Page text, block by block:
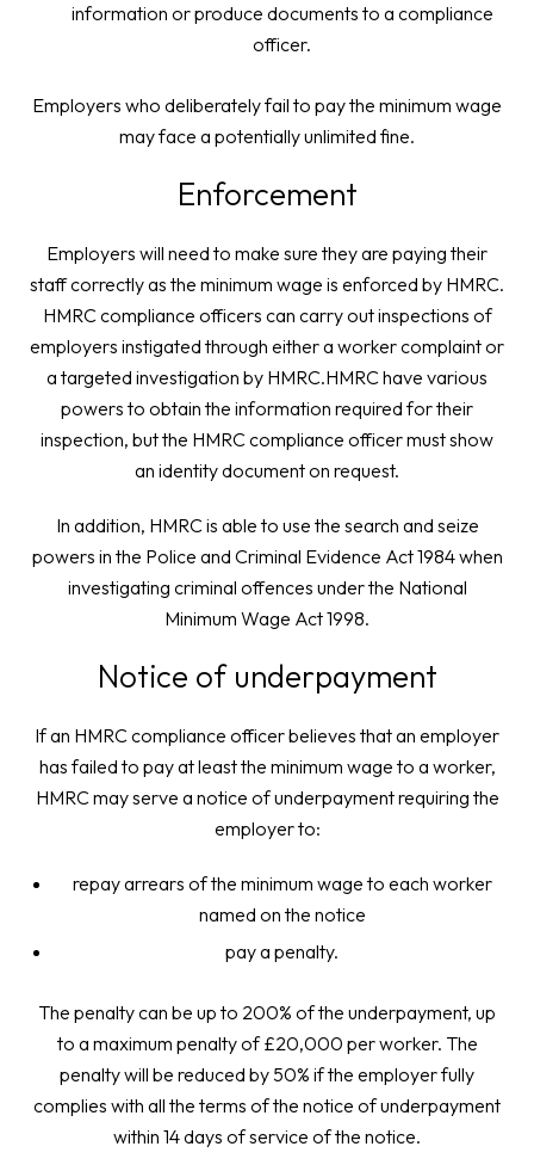
information or produce documents to a compliance
officer.
Employers who deliberately fail to pay the minimum wage
may face a potentially unlimited fine.
Enforcement
Employers will need to make sure they are paying their
staff correctly as the minimum wage is enforced by HMRC.
HMRC compliance officers can carry out inspections of
employers instigated through either a worker complaint or
a targeted investigation by HMRC.HMRC have various
powers to obtain the information required for their
inspection, but the HMRC compliance officer must show
an identity document on request.
In addition, HMRC is able to use the search and seize
powers in the Police and Criminal Evidence Act 1984 when
investigating criminal offences under the National
Minimum Wage Act 1998.
Notice of underpayment
If an HMRC compliance officer believes that an employer
has failed to pay at least the minimum wage to a worker,
HMRC may serve a notice of underpayment requiring the
employer to:
repay arrears of the minimum wage to each worker
named on the notice
pay a penalty.
The penalty can be up to 200% of the underpayment, up
to a maximum penalty of £20,000 per worker. The
penalty will be reduced by 50% if the employer fully
complies with all the terms of the notice of underpayment
within 14 days of service of the notice.